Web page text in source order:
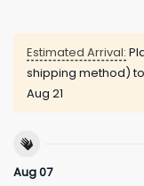
Estimated Arrival:
shipping method)
Aug 21
Aug 07